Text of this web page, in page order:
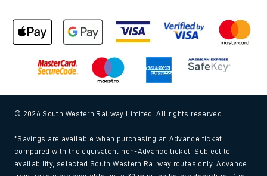
© 2026 South Western Railway Limited. All rights reserved.
*Savings are available when purchasing an Advance ticket,
compared with the equivalent non-Advance ticket. Subject to
availability, selected South Western Railway routes only. Advance